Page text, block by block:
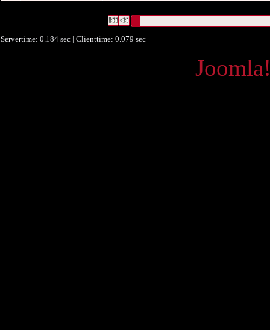
Servertime: 0.184 sec | Clienttime: 0.079 sec